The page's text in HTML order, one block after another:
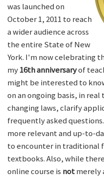
was launched on
October 1, 2011 to reach
a wider audience across
the entire State of New
York. I'm now celebrating
my16th anniversaryof
might be interested to
on an ongoing basis, in
changing laws, clarify
frequently asked
more relevant and up-to-
to encounter in traditional
textbooks. Also, while
online course is notmerely